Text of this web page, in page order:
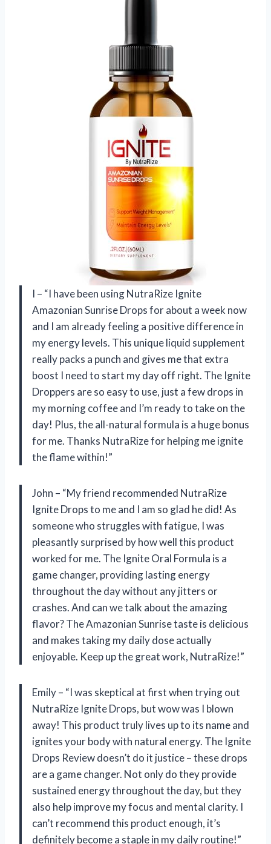
I – “I have been using NutraRize Ignite
Amazonian Sunrise Drops for about a week now
and I am already feeling a positive difference in
my energy levels. This unique liquid supplement
really packs a punch and gives me that extra
boost I need to start my day off right. The Ignite
Droppers are so easy to use, just a few drops in
my morning coffee and I’m ready to take on the
day! Plus, the all-natural formula is a huge bonus
for me. Thanks NutraRize for helping me ignite
the flame within!”
John – “My friend recommended NutraRize
Ignite Drops to me and I am so glad he did! As
someone who struggles with fatigue, I was
pleasantly surprised by how well this product
worked for me. The Ignite Oral Formula is a
game changer, providing lasting energy
throughout the day without any jitters or
crashes. And can we talk about the amazing
flavor? The Amazonian Sunrise taste is delicious
and makes taking my daily dose actually
enjoyable. Keep up the great work, NutraRize!”
Emily – “I was skeptical at first when trying out
NutraRize Ignite Drops, but wow was I blown
away! This product truly lives up to its name and
ignites your body with natural energy. The Ignite
Drops Review doesn’t do it justice – these drops
are a game changer. Not only do they provide
sustained energy throughout the day, but they
also help improve my focus and mental clarity. I
can’t recommend this product enough, it’s
definitely become a staple in my daily routine!”